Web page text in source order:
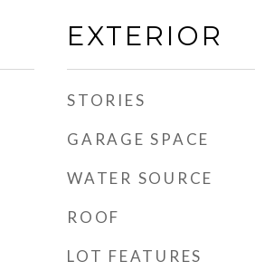
EXTERIOR
STORIES
GARAGE SPACE
WATER SOURCE
ROOF
LOT FEATURES